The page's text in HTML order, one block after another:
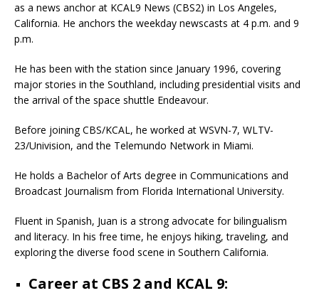
as a news anchor at KCAL9 News (CBS2) in Los Angeles,
California. He anchors the weekday newscasts at 4 p.m. and 9
p.m.
He has been with the station since January 1996, covering
major stories in the Southland, including presidential visits and
the arrival of the space shuttle Endeavour.
Before joining CBS/KCAL, he worked at WSVN-7, WLTV-
23/Univision, and the Telemundo Network in Miami.
He holds a Bachelor of Arts degree in Communications and
Broadcast Journalism from Florida International University.
Fluent in Spanish, Juan is a strong advocate for bilingualism
and literacy. In his free time, he enjoys hiking, traveling, and
exploring the diverse food scene in Southern California.
Career at CBS 2 and KCAL 9: